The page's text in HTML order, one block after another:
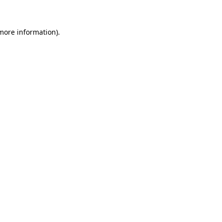
information).